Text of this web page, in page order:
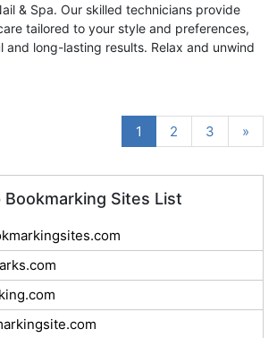
& Spa. Our skilled technicians provide
tailored to your style and preferences,
and long-lasting results. Relax and unwind
1 2 3 »
Bookmarking Sites List